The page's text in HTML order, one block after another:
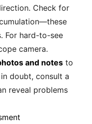
Check for
For hard-to-see
camera.
and notes to
doubt, consult a
reveal problems